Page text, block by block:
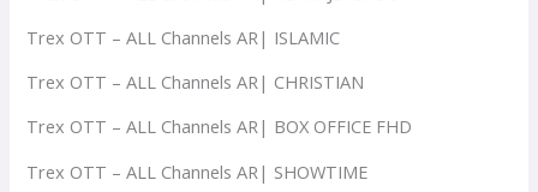
Trex OTT – ALL Channels AR| ISLAMIC
Trex OTT – ALL Channels AR| CHRISTIAN
Trex OTT – ALL Channels AR| BOX OFFICE FHD
Trex OTT – ALL Channels AR| SHOWTIME